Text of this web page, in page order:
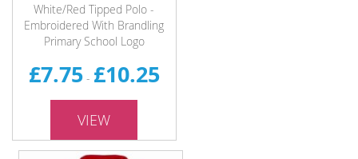
White/Red Tipped Polo -
Embroidered With Brandling
Primary School Logo
£7.75- £10.25
VIEW